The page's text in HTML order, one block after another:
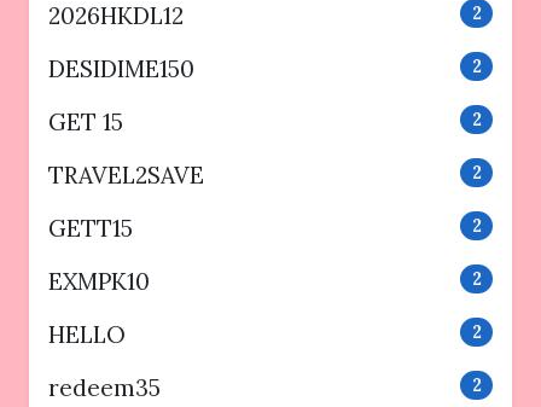
2026HKDL12 2
DESIDIME150 2
GET 15 2
TRAVEL2SAVE 2
GETT15 2
EXMPK10 2
HELLO 2
redeem35 2